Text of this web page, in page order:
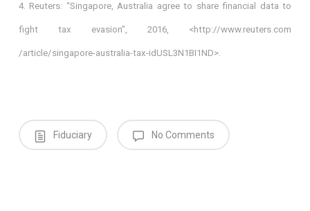
4. Reuters: “Singapore, Australia agree to share financial data to
fight tax evasion”, 2016, <http://www.reuters.com
/article/singapore-australia-tax-idUSL3N1BI1ND>.
Fiduciary No Comments